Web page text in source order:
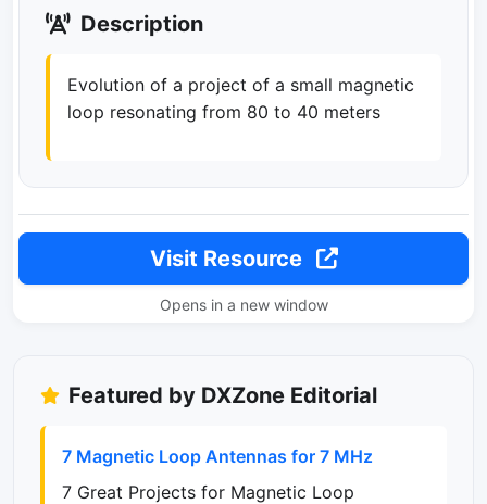
Description
Evolution of a project of a small magnetic
loop resonating from 80 to 40 meters
Visit Resource
Opens in a new window
Featured by DXZone Editorial
7 Magnetic Loop Antennas for 7 MHz
7 Great Projects for Magnetic Loop